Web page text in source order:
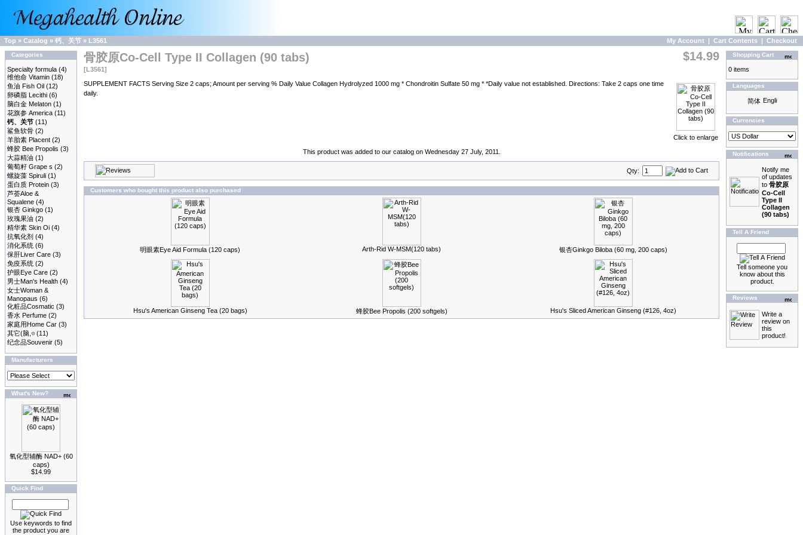
Top » Catalog » 钙、关节 » L3561 My Account | Cart Contents | Checkout
Categories
Specialty formula (4)
维他命 Vitamin (18)
鱼油 Fish Oil (12)
卵磷脂 Lecithi (6)
脑白金 Melaton (1)
花旗参 America (11)
钙、关节 (11)
鲨鱼软骨 (2)
羊胎素 Placent (2)
蜂胶 Bee Propolis (3)
大蒜精油 (1)
葡萄籽 Grape s (2)
螺旋藻 Spiruli (1)
蛋白质 Protein (3)
芦荟Aloe &
Squalene (4)
银杏 Ginkgo (1)
玫瑰果油 (2)
精华素 Skin Oi (4)
抗氧化剂 (4)
消化系统 (6)
保肝Liver Care (3)
免疫系统 (2)
护眼Eye Care (2)
男士Man's Health (4)
女士Woman &
Manopaus (6)
化粧品Cosmatic (3)
香水 Perfume (2)
家庭用Home Car (3)
其它(脑,ও (11)
纪念品Souvenir (5)
Manufacturers
What's New?
氧化型辅酶 NAD+ (60
caps)
$14.99
Quick Find
Use keywords to find
the product you are
骨胶原Co-Cell Type II Collagen (90 tabs)
[L3561]
$14.99
Click to enlarge
SUPPLEMENT FACTS Serving Size 2 caps; Amount per serving % Daily Value Collagen Hydrolyzed 1000 mg * Chondroitin Sulfate 50 mg * *Daily value not established. Directions: Take 2 caps one time
daily.
This product was added to our catalog on Wednesday 27 July, 2011.
Qty:
Customers who bought this product also purchased
明眼素Eye Aid Formula (120 caps) Arth-Rid W-MSM(120 tabs) 银杏Ginkgo Biloba (60 mg, 200 caps)
Hsu's American Ginseng Tea (20 bags) 蜂胶Bee Propolis (200 softgels) Hsu's Sliced American Ginseng (#126, 4oz)
Shopping Cart
0 items
Languages
Currencies
Notifications
Notify me
of updates
to 骨胶原
Co-Cell
Type II
Collagen
(90 tabs)
Tell A Friend
Tell someone you
know about this
product.
Reviews
Write a
review on
this
product!